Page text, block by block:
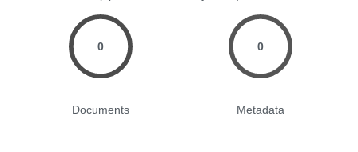
0
Documents
0
Metadata